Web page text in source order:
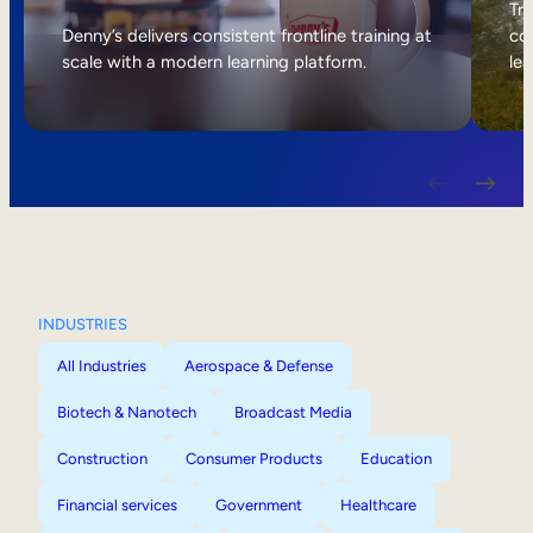
Internal Mobility
Denny’s delivers consistent frontline training at
scale with a modern learning platform.
INDUSTRIES
All Industries Aerospace & Defense
Biotech & Nanotech Broadcast Media
Construction Consumer Products Education
Financial services Government Healthcare